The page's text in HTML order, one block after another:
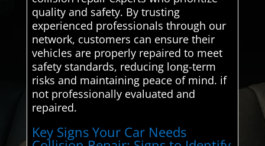
quality and safety. By trusting
experienced professionals through our
network, customers can ensure their
vehicles are properly repaired to meet
safety standards, reducing long-term
risks and maintaining peace of mind. if
not professionally evaluated and
repaired.
Key Signs Your Car Needs